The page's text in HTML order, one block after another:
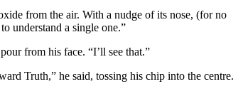
from the air. With a nudge of its nose, (for no
understand a single one.”
from his face. “I’ll see that.”
Truth,” he said, tossing his chip into the centre.